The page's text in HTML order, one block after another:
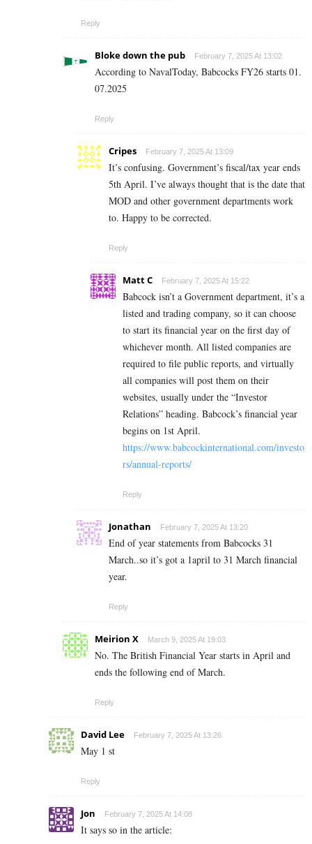
Reply
Bloke down the pub February 7, 2025 At 13:02
According to NavalToday, Babcocks FY26 starts 01.
07.2025
Reply
Cripes February 7, 2025 At 13:09
It’s confusing. Government’s fiscal/tax year ends
5th April. I’ve always thought that is the date that
MOD and other government departments work
to. Happy to be corrected.
Reply
Matt C February 7, 2025 At 15:22
Babcock isn’t a Government department, it’s a
listed and trading company, so it can choose
to start its financial year on the first day of
whichever month. All listed companies are
required to file public reports, and virtually
all companies will post them on their
websites, usually under the “Investor
Relations” heading. Babcock’s financial year
begins on 1st April.
https://www.babcockinternational.com/investo
rs/annual-reports/
Reply
Jonathan February 7, 2025 At 13:20
End of year statements from Babcocks 31
March..so it’s got a 1april to 31 March financial
year.
Reply
Meirion X March 9, 2025 At 19:03
No. The British Financial Year starts in April and
ends the following end of March.
Reply
David Lee February 7, 2025 At 13:26
May 1 st
Reply
Jon February 7, 2025 At 14:08
It says so in the article: